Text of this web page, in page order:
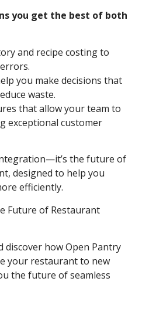
you get the best of both
and recipe costing to
you make decisions that
waste.
that allow your team to
exceptional customer
the future of
designed to help you
efficiently.
Future of Restaurant
discover how Open Pantry
your restaurant to new
the future of seamless